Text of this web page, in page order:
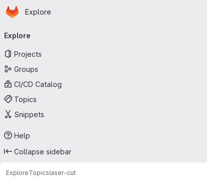
Skip to main content
Homepage
Explore
navigation
Explore
Projects
Groups
CI/CD Catalog
Topics
Snippets
Help
Collapse sidebar
ExploreTopicslaser-cut